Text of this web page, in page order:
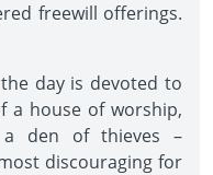
freewill offerings.
day is devoted to
a house of worship,
den of thieves –
discouraging for